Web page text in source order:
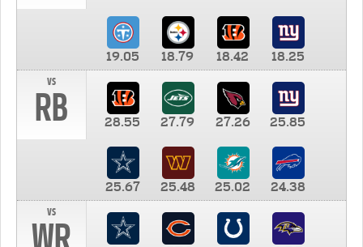
19.05 18.79 18.42
18.25
vs
RB 28.55 27.79 27.26 25.85
25.67 25.48 25.02
24.38
vs
WR